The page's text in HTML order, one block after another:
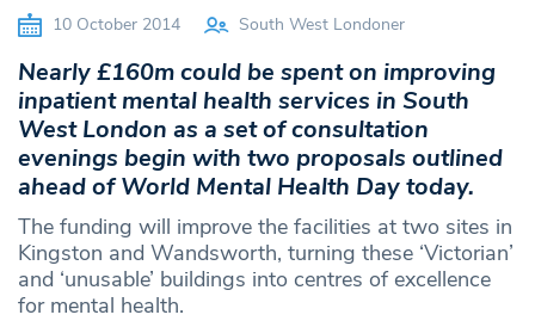
10 October 2014 South West Londoner
Nearly £160m could be spent on improving
inpatient mental health services in South
West London as a set of consultation
evenings begin with two proposals outlined
ahead of World Mental Health Day today.
The funding will improve the facilities at two sites in
Kingston and Wandsworth, turning these ‘Victorian’
and ‘unusable’ buildings into centres of excellence
for mental health.